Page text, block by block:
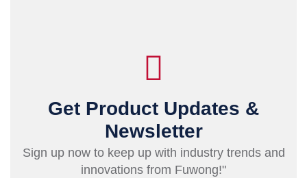
Get Product Updates &
Newsletter
Sign up now to keep up with industry trends and
innovations from Fuwong!"